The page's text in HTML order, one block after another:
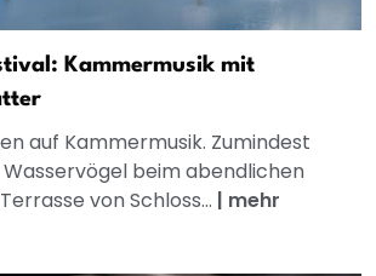
Kammermusik mit
auf Kammermusik. Zumindest
Wasservögel beim abendlichen
von Schloss... | mehr